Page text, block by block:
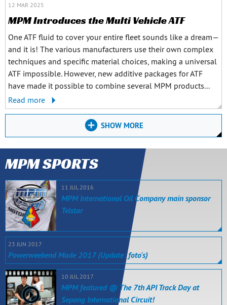
12 MAR 2025
MPM Introduces the Multi Vehicle ATF
One ATF fluid to cover your entire fleet sounds like a dream—
and it is! The various manufacturers use their own complex
techniques and specific material choices, making a universal
ATF impossible. However, new additive packages for ATF
have made it possible to combine several MPM products...
Read more
SHOW MORE
MPM SPORTS
11 JUL 2016
MPM International Oil Company main sponsor
Telstar
23 JUN 2017
Powerweekend Made 2017 (Update: foto's)
10 JUL 2017
MPM featured @ The 7th API Track Day at
Sepang International Circuit!